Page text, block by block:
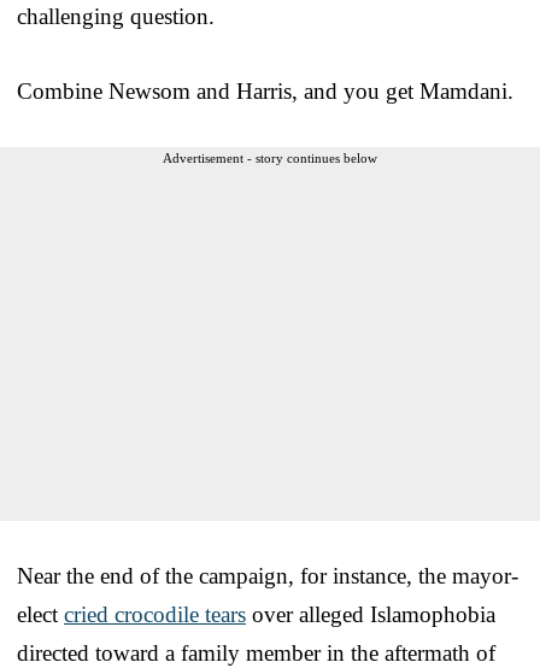
challenging question.
Combine Newsom and Harris, and you get Mamdani.
Advertisement - story continues below
Near the end of the campaign, for instance, the mayor-
elect cried crocodile tears over alleged Islamophobia
directed toward a family member in the aftermath of